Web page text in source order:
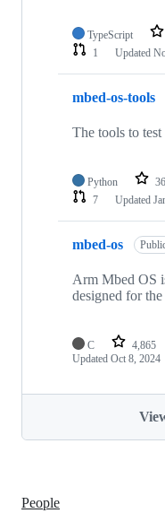
TypeScript
1
Updated
mbed-os-tools
The tools to
Python 36
7
Updated
mbed-os
Arm Mbed OS
designed for
C 4,865
Updated Oct 8, 2024
People